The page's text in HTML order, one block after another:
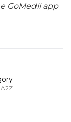
GoMedii app